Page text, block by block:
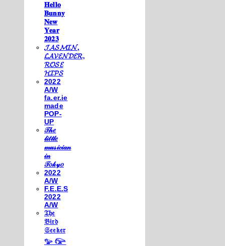
𝐇𝐞𝐥𝐥𝐨
𝐁𝐮𝐧𝐧𝐲
𝐍𝐞𝐰
𝐘𝐞𝐚𝐫
𝟐𝟎𝟐𝟑
𝓙𝓐𝓢𝓜𝓘𝓝,
𝓛𝓐𝓥𝓔𝓝𝓓𝓔𝓡,
𝓡𝓞𝓢𝓔
𝓗𝓘𝓟𝓢
2022
A/W
fa.er.ie
made
POP-
UP
𝒯𝒽𝑒
𝓁𝒾𝓉𝓉𝓁𝑒
𝓂𝓊𝓈𝒾𝒸𝒾𝒶𝓃
𝒾𝓃
𝒯𝑜𝓀𝓎𝑜
2022
A/W
F.E.E.S
2022
A/W
𝔗𝔥𝔢
𝔅𝔦𝔯𝔡
𝔖𝔢𝔢𝔨𝔢𝔯
𓅰 𓅼